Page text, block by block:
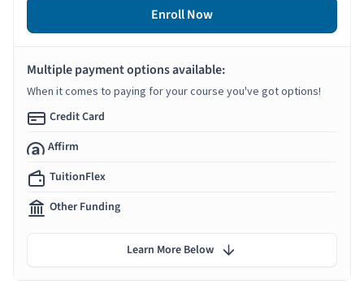
Enroll Now
Multiple payment options available:
When it comes to paying for your course you've got options!
Credit Card
Affirm
TuitionFlex
Other Funding
Learn More Below